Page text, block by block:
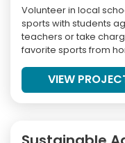
Volunteer in local
sports with students
teachers or take
favorite sports from
VIEW